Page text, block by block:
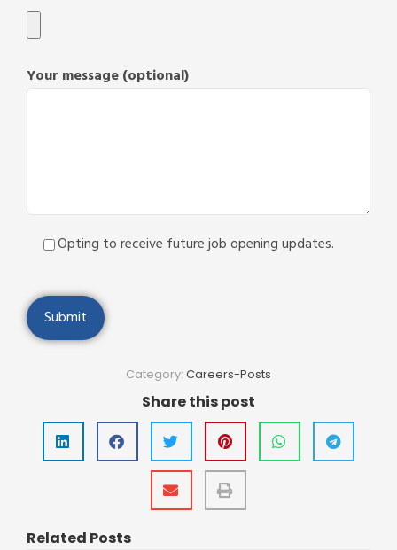
Your message (optional)
Opting to receive future job opening updates.
Category: Careers-Posts
Share this post
Related Posts